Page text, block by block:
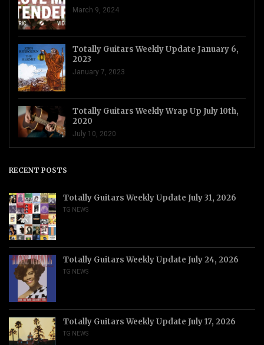
March 9, 2024
Totally Guitars Weekly Update January 6,
2023
January 7, 2023
Totally Guitars Weekly Wrap Up July 10th,
2020
July 10, 2020
RECENT POSTS
Totally Guitars Weekly Update July 31, 2026
TG NEWS
Totally Guitars Weekly Update July 24, 2026
TG NEWS
Totally Guitars Weekly Update July 17, 2026
TG NEWS